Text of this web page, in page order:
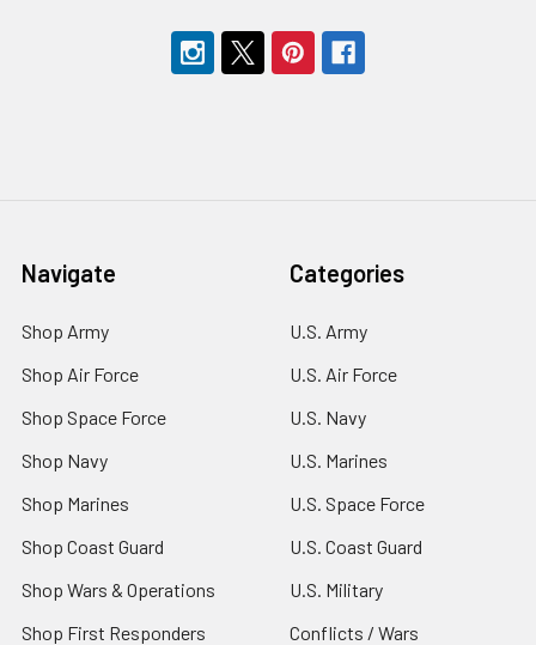
Navigate
Shop Army
Shop Air Force
Shop Space Force
Shop Navy
Shop Marines
Shop Coast Guard
Shop Wars & Operations
Shop First Responders
Categories
U.S. Army
U.S. Air Force
U.S. Navy
U.S. Marines
U.S. Space Force
U.S. Coast Guard
U.S. Military
Conflicts / Wars